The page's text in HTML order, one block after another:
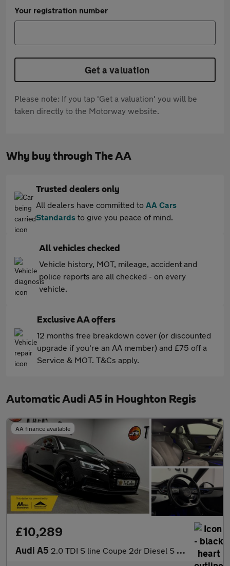
Your registration number
Get a valuation
Please note: If you tap 'Get a valuation' you will be
taken directly to the Motorway website.
Why buy through The AA
Trusted dealers only
All dealers have committed to AA Cars
Standards to give you peace of mind.
All vehicles checked
Vehicle history, MOT, mileage, accident and
police reports are all checked - on every
vehicle.
Exclusive AA offers
12 months free breakdown cover (or discounted
upgrade if you're an AA member) and £75 off a
Service & MOT. T&Cs apply.
Automatic Audi A5 in Houghton Regis
AA finance available
£10,289
Audi A5 2.0 TDI S line Coupe 2dr Diesel S Tronic Euro 6 (s/s) (190 ps)